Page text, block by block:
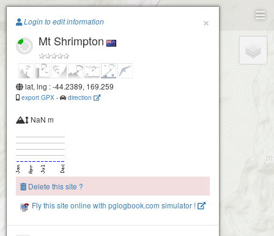
Paragliding.Earth
+
×
Login to edit information
Mt Shrimpton
lat, lng : -44.2389, 169.259
export GPX - direction
NaN m
Delete this site ?
Fly this site online with pglogbook.com simulator !